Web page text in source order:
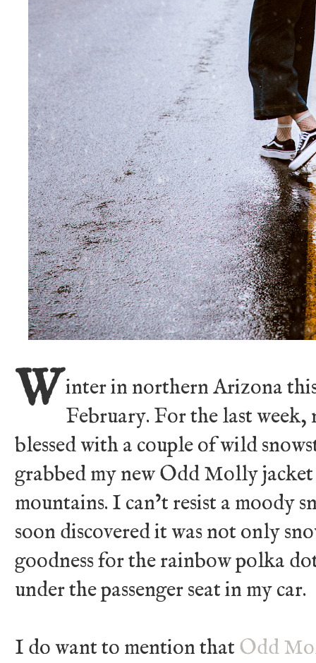
Winter in northern Arizona
February. For the last
blessed with a couple of wild
grabbed my new Odd Molly
mountains. I can’t resist a moody
soon discovered it was not only
goodness for the rainbow polka
under the passenger seat in my car.
I do want to mention that Odd